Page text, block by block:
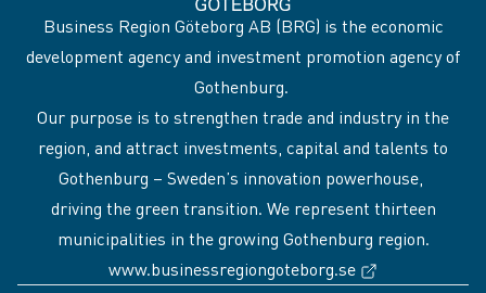
Business Region Göteborg AB (BRG) is the economic
development agency and investment promotion agency of
Gothenburg.
Our purpose is to strengthen trade and industry in the
region, and attract investments, capital and talents to
Gothenburg – Sweden’s innovation powerhouse,
driving the green transition. We represent thirteen
municipalities in the growing Gothenburg region.
www.businessregiongoteborg.se